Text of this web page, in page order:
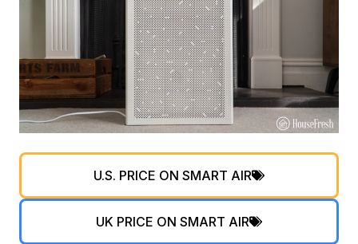
U.S. PRICE ON SMART AIR
UK PRICE ON SMART AIR